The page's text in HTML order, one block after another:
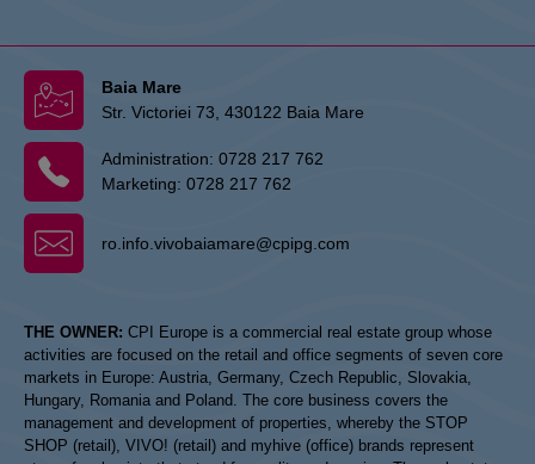
Baia Mare
Str. Victoriei 73, 430122 Baia Mare
Administration: 0728 217 762
Marketing: 0728 217 762
ro.info.vivobaiamare@cpipg.com
THE OWNER: CPI Europe is a commercial real estate group whose
activities are focused on the retail and office segments of seven core
markets in Europe: Austria, Germany, Czech Republic, Slovakia,
Hungary, Romania and Poland. The core business covers the
management and development of properties, whereby the STOP
SHOP (retail), VIVO! (retail) and myhive (office) brands represent